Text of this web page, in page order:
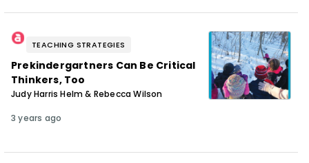
TEACHING STRATEGIES
Prekindergartners Can Be Critical
Thinkers, Too
Judy Harris Helm & Rebecca Wilson
3 years ago